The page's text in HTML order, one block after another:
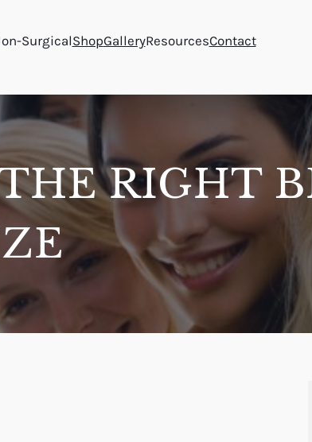
SurgicalShopGalleryResourcesContact
RIGHT